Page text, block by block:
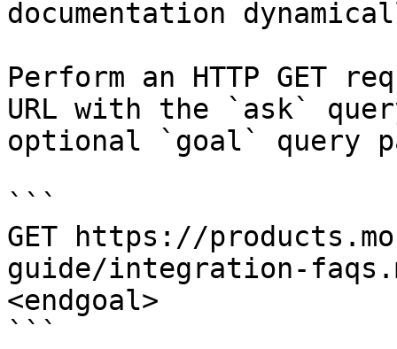
documentation
Perform an HTTP GET
URL with the `ask`
optional `goal` query
```
GET https://
guide/integration-
<endgoal>
```